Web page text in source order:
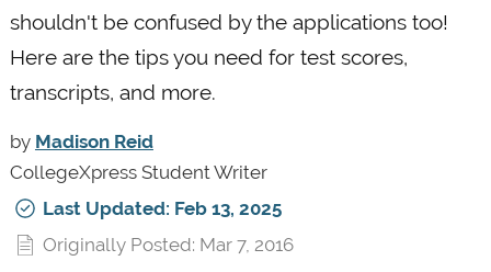
shouldn't be confused by the applications too!
Here are the tips you need for test scores,
transcripts, and more.
by Madison Reid
CollegeXpress Student Writer
Last Updated: Feb 13, 2025
Originally Posted: Mar 7, 2016